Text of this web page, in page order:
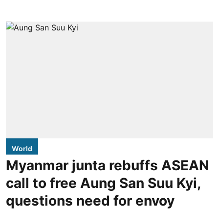
World
Myanmar junta rebuffs ASEAN
call to free Aung San Suu Kyi,
questions need for envoy